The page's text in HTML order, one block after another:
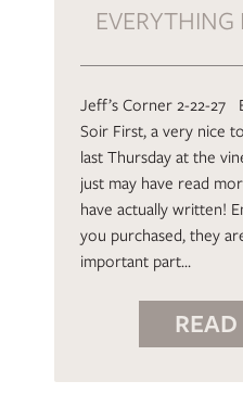
Jeff’s Corner 2-22-27
Soir First, a very nice
last Thursday at the
just may have read
have actually written!
you purchased, they
important part…